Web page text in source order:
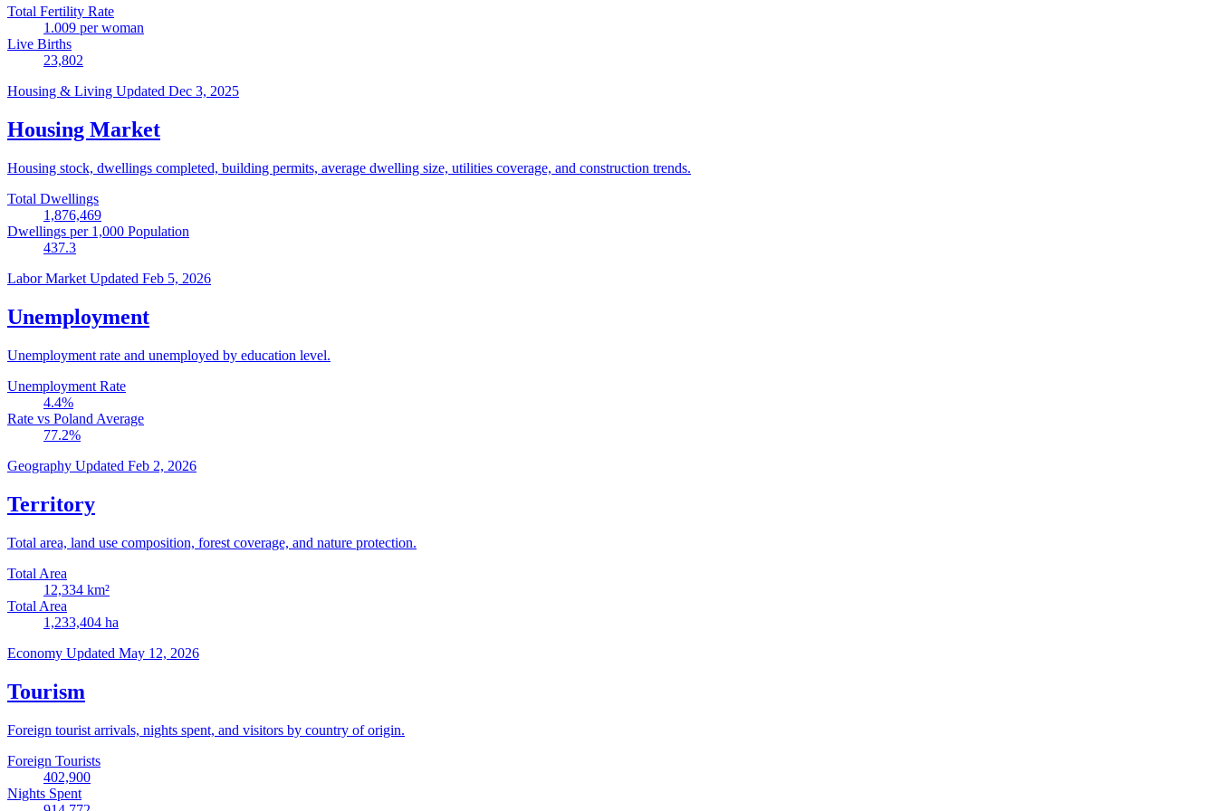
Total Fertility Rate
1.009 per woman
Live Births
23,802
Housing & Living Updated Dec 3, 2025
Housing Market
Housing stock, dwellings completed, building permits, average dwelling size, utilities coverage, and construction trends.
Total Dwellings
1,876,469
Dwellings per 1,000 Population
437.3
Labor Market Updated Feb 5, 2026
Unemployment
Unemployment rate and unemployed by education level.
Unemployment Rate
4.4%
Rate vs Poland Average
77.2%
Geography Updated Feb 2, 2026
Territory
Total area, land use composition, forest coverage, and nature protection.
Total Area
12,334 km²
Total Area
1,233,404 ha
Economy Updated May 12, 2026
Tourism
Foreign tourist arrivals, nights spent, and visitors by country of origin.
Foreign Tourists
402,900
Nights Spent